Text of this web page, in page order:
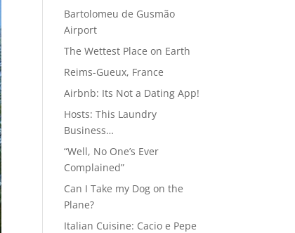
Bartolomeu de Gusmão
Airport
The Wettest Place on Earth
Reims-Gueux, France
Airbnb: Its Not a Dating App!
Hosts: This Laundry
Business…
“Well, No One’s Ever
Complained”
Can I Take my Dog on the
Plane?
Italian Cuisine: Cacio e Pepe